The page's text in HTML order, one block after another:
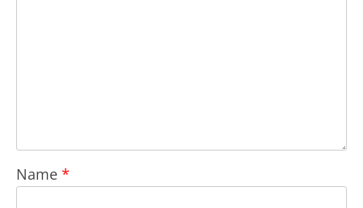
Name *